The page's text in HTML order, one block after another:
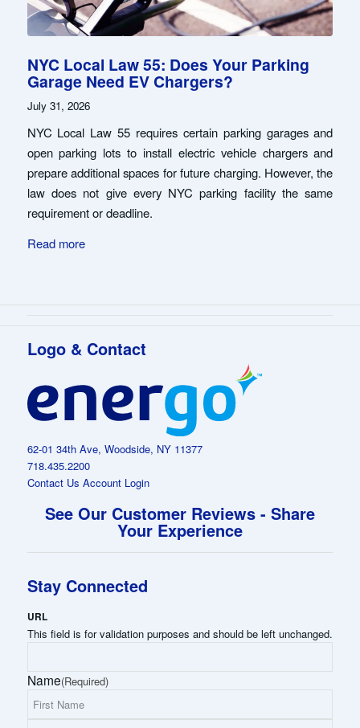
NYC Local Law 55: Does Your Parking
Garage Need EV Chargers?
July 31, 2026
NYC Local Law 55 requires certain parking garages and
open parking lots to install electric vehicle chargers and
prepare additional spaces for future charging. However, the
law does not give every NYC parking facility the same
requirement or deadline.
Read more
Logo & Contact
62-01 34th Ave, Woodside, NY 11377
718.435.2200
Contact Us Account Login
See Our Customer Reviews - Share
Your Experience
Stay Connected
URL
This field is for validation purposes and should be left unchanged.
Name(Required)